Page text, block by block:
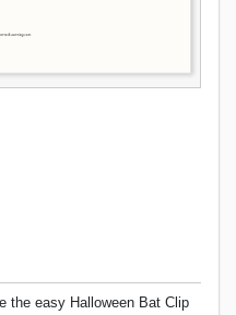
the easy Halloween Bat Clip